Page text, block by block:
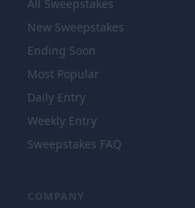
All Sweepstakes
New Sweepstakes
Ending Soon
Most Popular
Daily Entry
Weekly Entry
Sweepstakes FAQ
COMPANY